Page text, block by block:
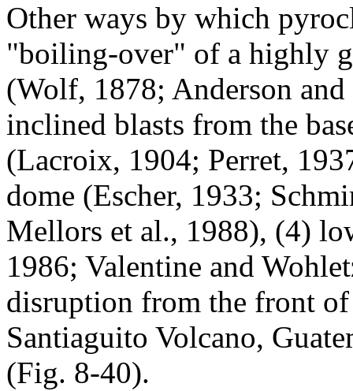
Other ways by which
"boiling-over" of a highly
(Wolf, 1878; Anderson
inclined blasts from the
(Lacroix, 1904; Perret,
dome (Escher, 1933;
Mellors et al., 1988), (4)
1986; Valentine and
disruption from the front
Santiaguito Volcano,
(Fig. 8-40).